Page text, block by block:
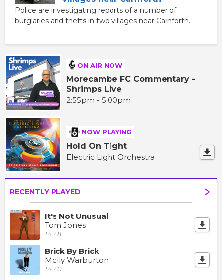
Police are investigating reports of a number of
burglaries and thefts in two villages near Carnforth.
ON AIR NOW
Morecambe FC Commentary -
Shrimps Live
2:55pm - 5:00pm
NOW PLAYING
Hold On Tight
Electric Light Orchestra
RECENTLY PLAYED
It's Not Unusual
Tom Jones
14:48
Brick By Brick
Molly Warburton
14:40